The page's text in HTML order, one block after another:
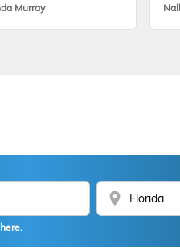
Murray
location_on